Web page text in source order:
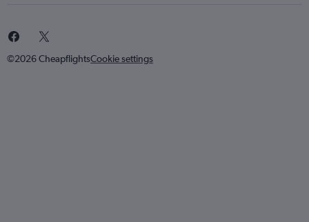
©2026 CheapflightsCookie settings